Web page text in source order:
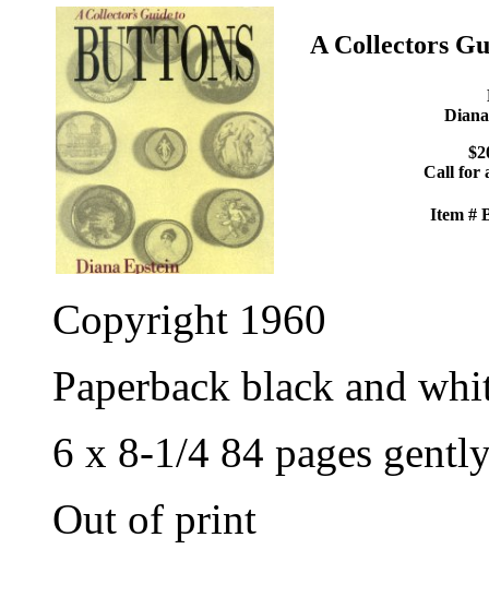
A Collectors
Call for
Item #
Copyright 1960
Paperback black and
6 x 8-1/4 84 pages
Out of print